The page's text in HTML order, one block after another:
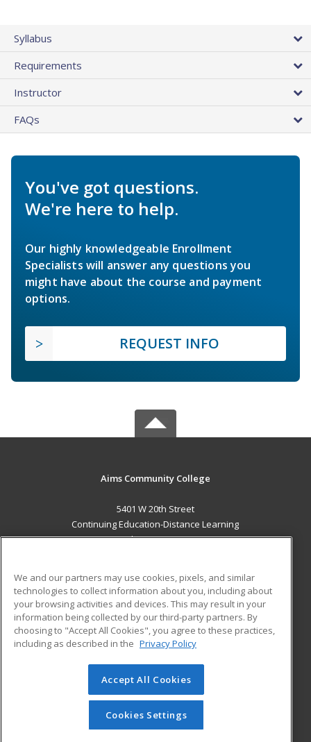
Syllabus
Requirements
Instructor
FAQs
You've got questions.
We're here to help.
Our highly knowledgeable Enrollment
Specialists will answer any questions you
might have about the course and payment
options.
REQUEST INFO
Aims Community College
5401 W 20th Street
Continuing Education-Distance Learning
Greeley, CO 80634 US
Career Training
ADDITIONAL RESOURCES
Military
Help
Student Blog
© 2026 ed2go, a division of Cengage Learning. All rights
reserved. The material on this site cannot be reproduced or
redistributed unless you have obtained prior written
permission from Cengage Learning.Privacy Policy
We and our partners may use cookies, pixels, and similar
technologies to collect information about you, including about
your browsing activities and devices. This may result in your
information being collected by our third-party partners. By
choosing to "Accept All Cookies", you agree to these practices,
including as described in the Privacy Policy
Accept All Cookies
Cookies Settings